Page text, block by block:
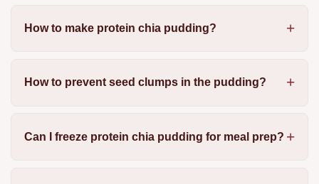
How to make protein chia pudding?
How to prevent seed clumps in the pudding?
Can I freeze protein chia pudding for meal prep?